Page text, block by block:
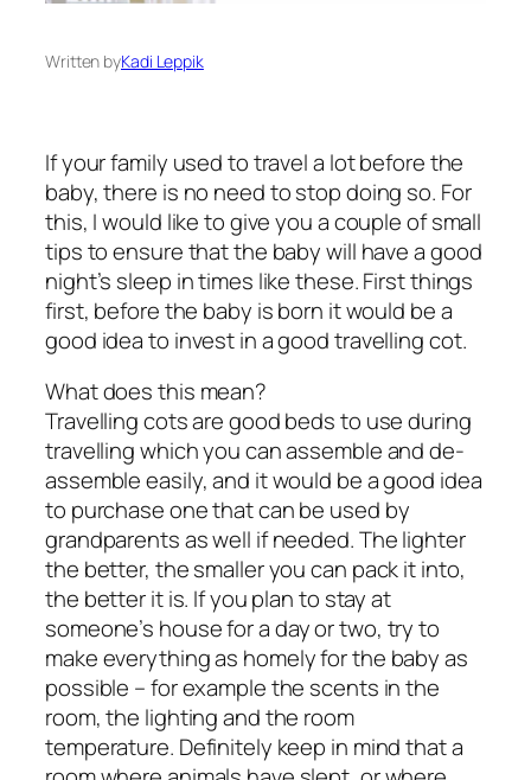
Written byKadi Leppik
If your family used to travel a lot before the
baby, there is no need to stop doing so. For
this, I would like to give you a couple of small
tips to ensure that the baby will have a good
night’s sleep in times like these. First things
first, before the baby is born it would be a
good idea to invest in a good travelling cot.
What does this mean?
Travelling cots are good beds to use during
travelling which you can assemble and de-
assemble easily, and it would be a good idea
to purchase one that can be used by
grandparents as well if needed. The lighter
the better, the smaller you can pack it into,
the better it is. If you plan to stay at
someone’s house for a day or two, try to
make everything as homely for the baby as
possible – for example the scents in the
room, the lighting and the room
temperature. Definitely keep in mind that a